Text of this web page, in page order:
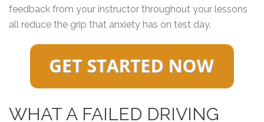
feedback from your instructor throughout your lessons
all reduce the grip that anxiety has on test day.
WHAT A FAILED DRIVING